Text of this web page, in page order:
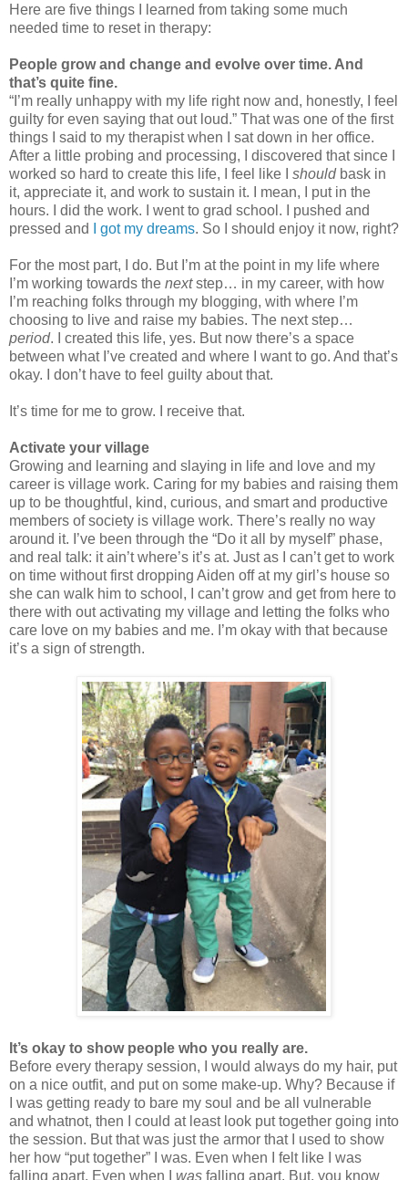
Here are five things I learned from taking some much
needed time to reset in therapy:
People grow and change and evolve over time. And
that’s quite fine.
“I’m really unhappy with my life right now and, honestly, I feel
guilty for even saying that out loud.” That was one of the first
things I said to my therapist when I sat down in her office.
After a little probing and processing, I discovered that since I
worked so hard to create this life, I feel like I shouldbask in
it, appreciate it, and work to sustain it. I mean, I put in the
hours. I did the work. I went to grad school. I pushed and
pressed and
I got my dreams. So I should enjoy it now, right?
For the most part, I do. But I’m at the point in my life where
I’m working towards the nextstep… in my career, with how
I’m reaching folks through my blogging, with where I’m
choosing to live and raise my babies. The next step…
period. I created this life, yes. But now there’s a space
between what I’ve created and where I want to go. And that’s
okay. I don’t have to feel guilty about that.
It’s time for me to grow. I receive that.
Activate your village
Growing and learning and slaying in life and love and my
career is village work. Caring for my babies and raising them
up to be thoughtful, kind, curious, and smart and productive
members of society is village work. There’s really no way
around it. I’ve been through the “Do it all by myself” phase,
and real talk: it ain’t where’s it’s at. Just as I can’t get to work
on time without first dropping Aiden off at my girl’s house so
she can walk him to school, I can’t grow and get from here to
there with out activating my village and letting the folks who
care love on my babies and me. I’m okay with that because
it’s a sign of strength.
It’s okay to show people who you really are.
Before every therapy session, I would always do my hair, put
on a nice outfit, and put on some make-up. Why? Because if
I was getting ready to bare my soul and be all vulnerable
and whatnot, then I could at least look put together going into
the session. But that was just the armor that I used to show
her how “put together” I was. Even when I felt like I was
falling apart. Even when I was falling apart. But, you know